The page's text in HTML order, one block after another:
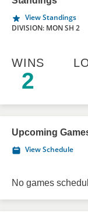
View Standings
DIVISION: MON SH 2
WINS
2
Upcoming
View Schedule
No games